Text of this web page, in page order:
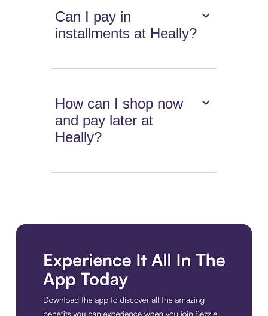
Can I pay in
installments at Heally?
How can I shop now
and pay later at
Heally?